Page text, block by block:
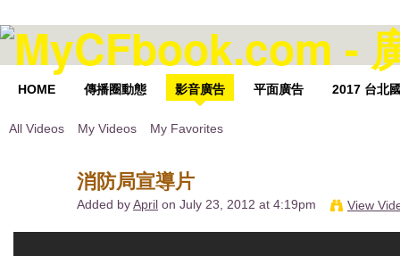
HOME 傳播圈動態 影音廣告 平面廣告 2017 台北
All Videos My Videos My Favorites
消防局宣導片
Added byApril on July 23, 2012 at 4:19pm View